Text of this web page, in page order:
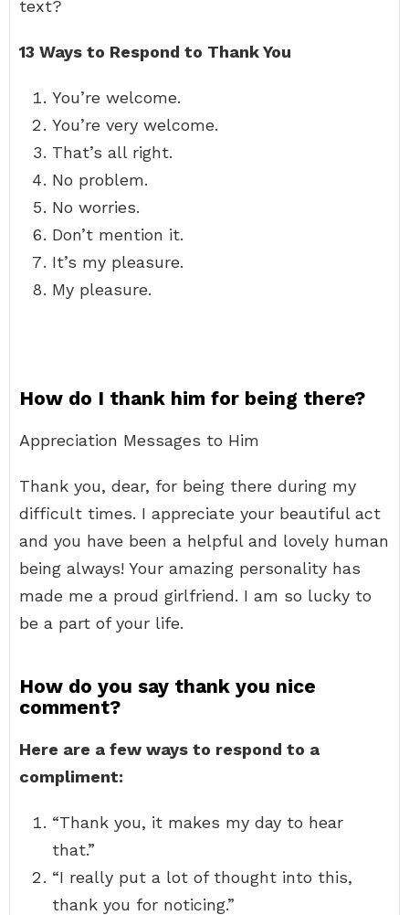
text?
13 Ways to Respond to Thank You
You’re welcome.
You’re very welcome.
That’s all right.
No problem.
No worries.
Don’t mention it.
It’s my pleasure.
My pleasure.
How do I thank him for being there?
Appreciation Messages to Him
Thank you, dear, for being there during my
difficult times. I appreciate your beautiful act
and you have been a helpful and lovely human
being always! Your amazing personality has
made me a proud girlfriend. I am so lucky to
be a part of your life.
How do you say thank you nice
comment?
Here are a few ways to respond to a
compliment:
“Thank you, it makes my day to hear
that.”
“I really put a lot of thought into this,
thank you for noticing.”